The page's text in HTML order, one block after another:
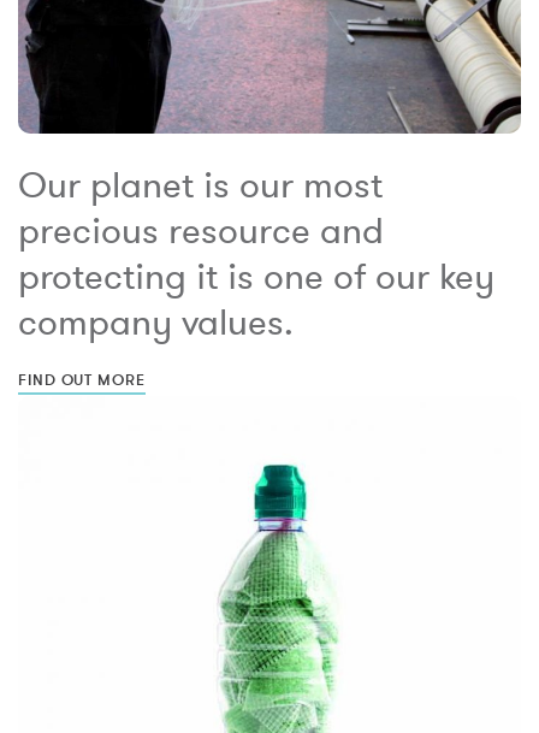
Our planet is our most
precious resource and
protecting it is one of our key
company values.
FIND OUT MORE